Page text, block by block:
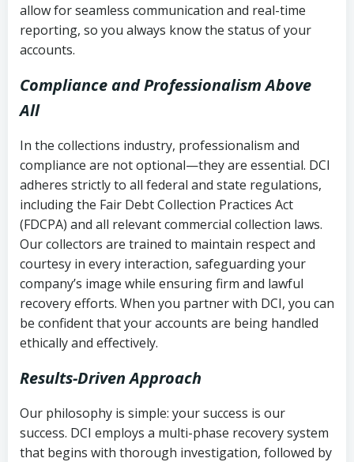
allow for seamless communication and real-time
reporting, so you always know the status of your
accounts.
Compliance and Professionalism Above
All
In the collections industry, professionalism and
compliance are not optional—they are essential. DCI
adheres strictly to all federal and state regulations,
including the Fair Debt Collection Practices Act
(FDCPA) and all relevant commercial collection laws.
Our collectors are trained to maintain respect and
courtesy in every interaction, safeguarding your
company’s image while ensuring firm and lawful
recovery efforts. When you partner with DCI, you can
be confident that your accounts are being handled
ethically and effectively.
Results-Driven Approach
Our philosophy is simple: your success is our
success. DCI employs a multi-phase recovery system
that begins with thorough investigation, followed by